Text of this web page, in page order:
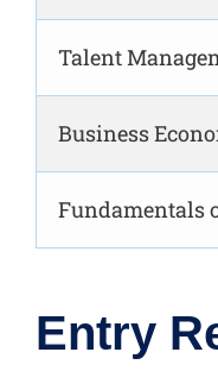
Talent
Business
Fundamentals
Entry